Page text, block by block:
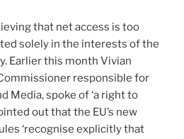
that net access is too
solely in the interests of the
Earlier this month Vivian
responsible for
Media, spoke of ‘a right to
out that the EU’s new
‘recognise explicitly that